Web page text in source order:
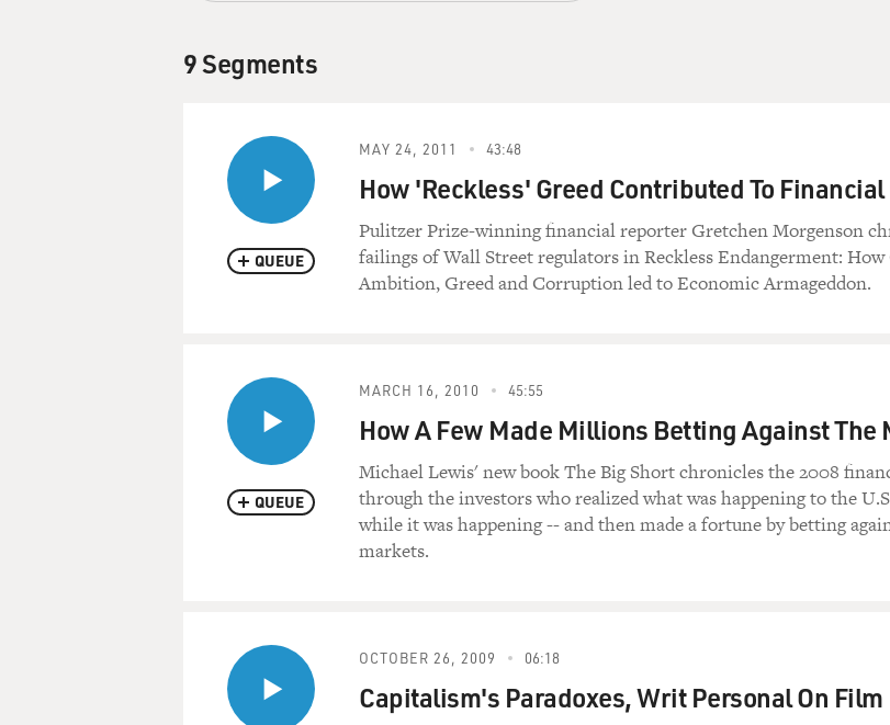
9 Segments
QUEUE
MAY 24, 2011 43:48
How 'Reckless' Greed Contributed To
Pulitzer Prize-winning financial reporter Gretchen Morgenson
failings of Wall Street regulators in Reckless Endangerment: How
Ambition, Greed and Corruption led to Economic Armageddon.
QUEUE
MARCH 16, 2010 45:55
How A Few Made Millions Betting Against The
Michael Lewis' new book The Big Short chronicles the 2008
through the investors who realized what was happening to the
while it was happening -- and then made a fortune by betting
markets.
OCTOBER 26, 2009 06:18
Capitalism's Paradoxes, Writ Personal On Film